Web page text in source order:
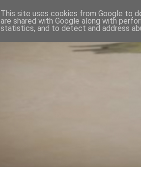
This site uses cookies from Google to
are shared with Google along with
statistics, and to detect and address